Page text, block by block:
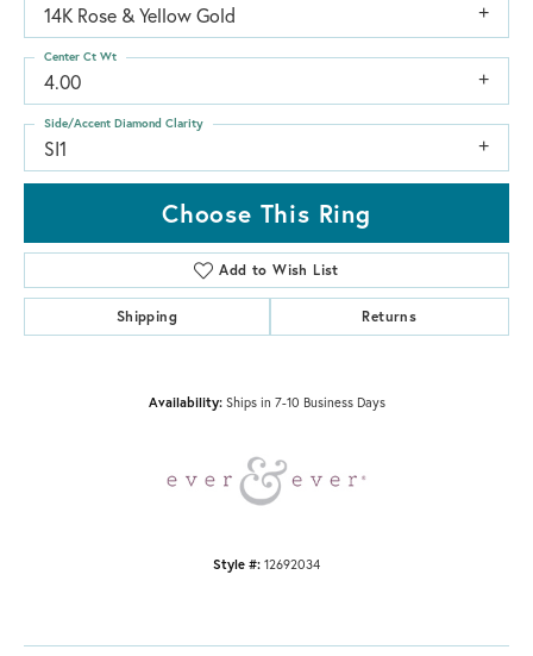
14K Rose & Yellow Gold
4.00
Center Ct Wt
SI1
Side/Accent Diamond Clarity
Choose This Ring
Add to Wish List
Shipping Returns
Availability: Ships in 7-10 Business Days
Style #: 12692034